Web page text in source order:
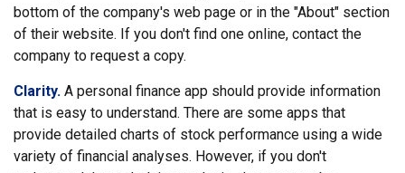
bottom of the company's web page or in the "About" section
of their website. If you don't find one online, contact the
company to request a copy.
Clarity. A personal finance app should provide information
that is easy to understand. There are some apps that
provide detailed charts of stock performance using a wide
variety of financial analyses. However, if you don't